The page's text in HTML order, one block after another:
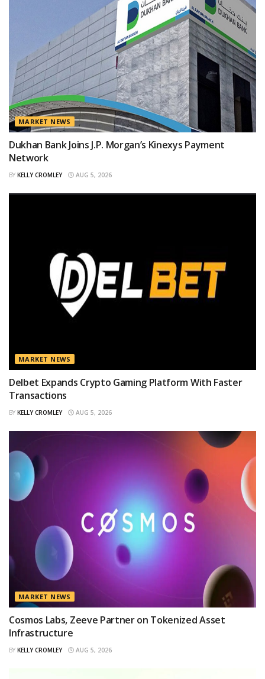
MARKET NEWS
Dukhan Bank Joins J.P. Morgan’s Kinexys Payment
Network
BY KELLY CROMLEY AUG 5, 2026
MARKET NEWS
Delbet Expands Crypto Gaming Platform With Faster
Transactions
BY KELLY CROMLEY AUG 5, 2026
MARKET NEWS
Cosmos Labs, Zeeve Partner on Tokenized Asset
Infrastructure
BY KELLY CROMLEY AUG 5, 2026